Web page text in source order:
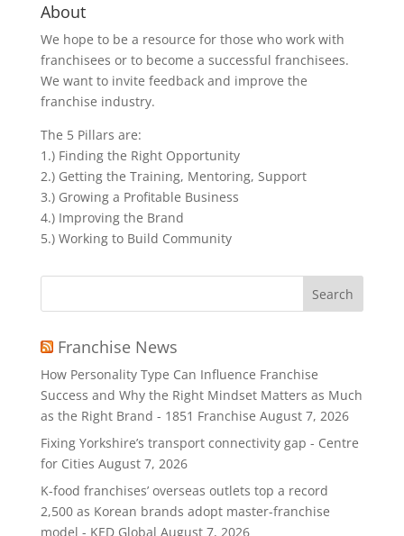
About
We hope to be a resource for those who work with
franchisees or to become a successful franchisees.
We want to invite feedback and improve the
franchise industry.
The 5 Pillars are:
1.) Finding the Right Opportunity
2.) Getting the Training, Mentoring, Support
3.) Growing a Profitable Business
4.) Improving the Brand
5.) Working to Build Community
Search
Franchise News
How Personality Type Can Influence Franchise
Success and Why the Right Mindset Matters as Much
as the Right Brand - 1851 Franchise August 7, 2026
Fixing Yorkshire’s transport connectivity gap - Centre
for Cities August 7, 2026
K-food franchises’ overseas outlets top a record
2,500 as Korean brands adopt master-franchise
model - KED Global August 7, 2026